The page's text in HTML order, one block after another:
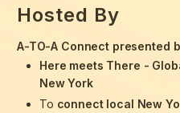
Hosted By
A-TO-A Connect presented
Here meets There -
New York
To connect local New